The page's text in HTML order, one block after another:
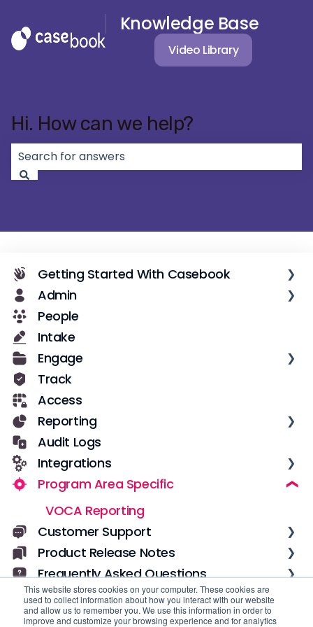
This website stores cookies on your computer. These cookies are
used to collect information about how you interact with our website
and allow us to remember you. We use this information in order to
improve and customize your browsing experience and for analytics
Knowledge Base
Video Library
Hi. How can we help?
Getting Started With Casebook
Casebook Overview
Getting Started for New Users
Services in Casebook
Notes
Admin
Casebook Security
Roles and Permissions
User Management
Notifications
Data
Field Configuration
Dynamic Fields
Forms
Workflows
Implementation & Adoption
People
Intake
Engage
Text Messages
Configuration
Notes
Track
Access
Reporting
Overview
Datasets
Dashboards
Pre-built Reports
Custom Reports
Data Visualizations
Filters
Calculated Fields
Other
Audit Logs
Integrations
Low-code incoming integrations with
Zapier
Custom incoming integrations with
Casebook API
Custom outgoing integrations with
Program Area Specific
VOCA Reporting
Customer Support
Getting Unstuck
Account Management
Product Release Notes
2026
2025
2024
Frequently Asked Questions
Global
Casebook Calendar